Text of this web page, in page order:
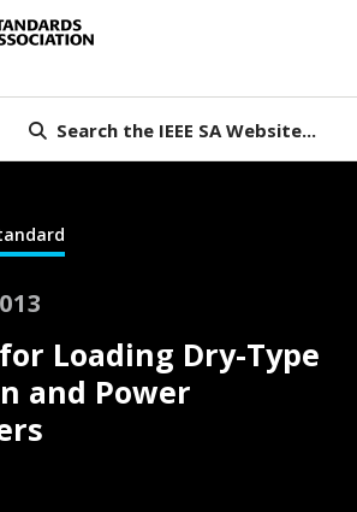
Search the IEEE SA Website...
for Loading Dry-Type
and Power